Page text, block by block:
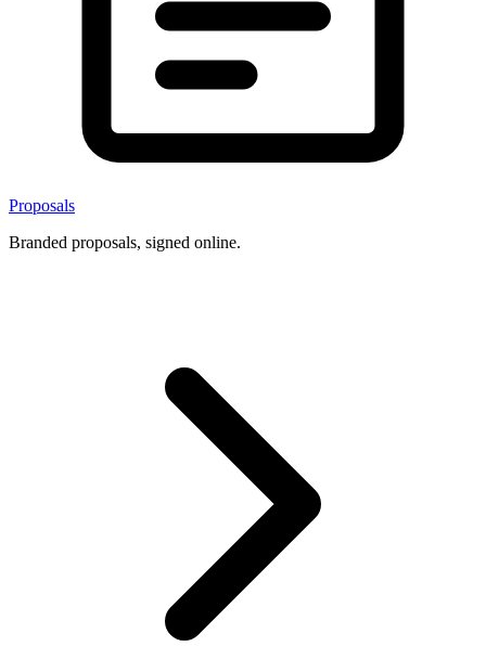
Proposals
Branded proposals, signed online.